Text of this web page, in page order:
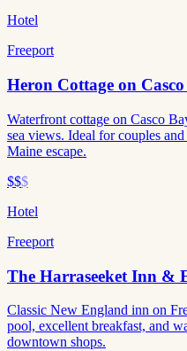
Hotel
Freeport
Heron Cottage on
Waterfront cottage on Casco
sea views. Ideal for couples
Maine escape.
$$$
Hotel
Freeport
The Harraseeket Inn &
Classic New England inn on
pool, excellent breakfast, and
downtown shops.